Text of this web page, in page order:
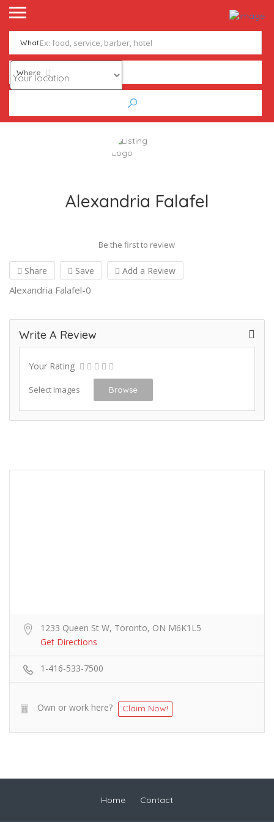
What
Where
Alexandria Falafel
Be the first to review
Share Save Add a Review
Alexandria Falafel-0
Write A Review
Your Rating
Select Images Browse
1233 Queen St W, Toronto, ON M6K1L5
Get Directions
1-416-533-7500
Own or work here? Claim Now!
Home Contact